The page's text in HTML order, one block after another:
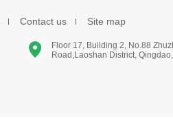
Contact us Site map
Floor 17, Building 2, No.88
Road,Laoshan District,